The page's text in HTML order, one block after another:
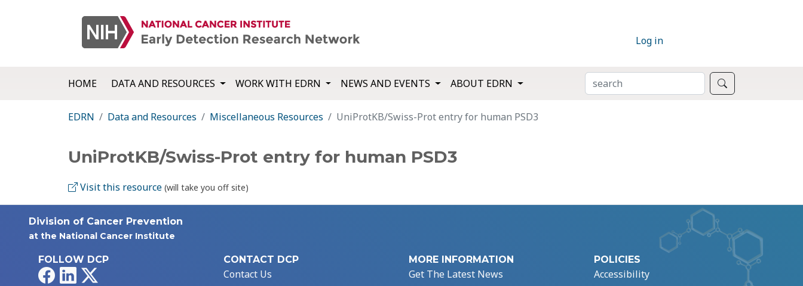
Log in
HOME DATA AND RESOURCES WORK WITH EDRN NEWS AND EVENTS ABOUT EDRN SEARCH
EDRN Data and Resources Miscellaneous Resources UniProtKB/Swiss-Prot entry for human PSD3
UniProtKB/Swiss-Prot entry for human PSD3
Visit this resource (will take you off site)
Division of Cancer Prevention
at the National Cancer Institute
FOLLOW DCP
FacebookLinkedIn
CONTACT DCP
Contact Us
MORE INFORMATION
Get The Latest News
POLICIES
Accessibility